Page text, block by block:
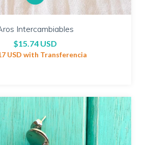
Intercambiables
$15.74 USD
USD with Transferencia